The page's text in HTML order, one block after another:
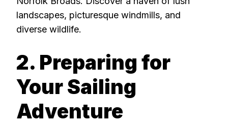
landscapes, picturesque windmills, and
diverse wildlife.
2. Preparing for
Your Sailing
Adventure